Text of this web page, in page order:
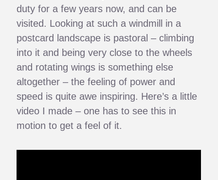
duty for a few years now, and can be
visited. Looking at such a windmill in a
postcard landscape is pastoral – climbing
into it and being very close to the wheels
and rotating wings is something else
altogether – the feeling of power and
speed is quite awe inspiring. Here’s a little
video I made – one has to see this in
motion to get a feel of it.